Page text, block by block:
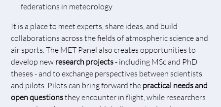
federations in meteorology
It is a place to meet experts, share ideas, and build
collaborations across the fields of atmospheric science and
air sports. The MET Panel also creates opportunities to
develop new research projects- including MSc and PhD
theses - and to exchange perspectives between scientists
and pilots. Pilots can bring forward the practical needs and
open questionsthey encounter in flight, while researchers